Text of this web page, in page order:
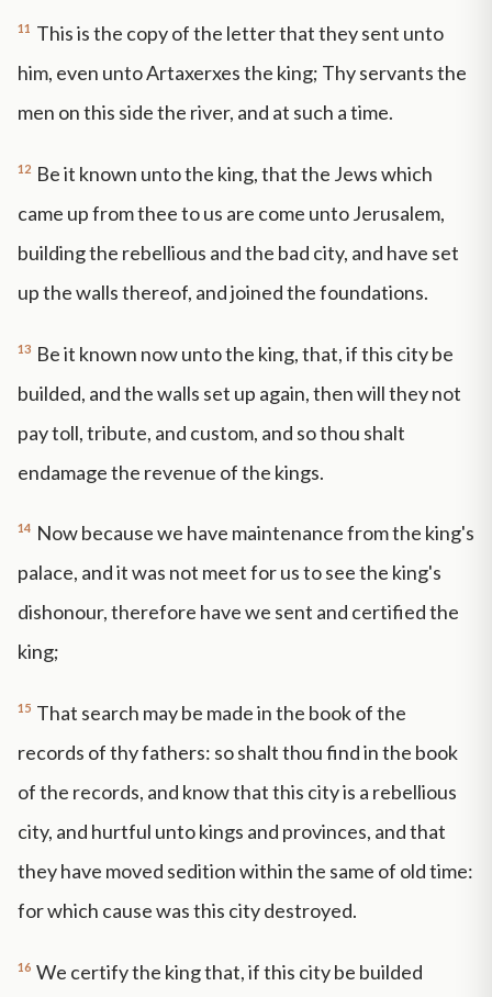
11 This is the copy of the letter that they sent unto
him, even unto Artaxerxes the king; Thy servants the
men on this side the river, and at such a time.
12 Be it known unto the king, that the Jews which
came up from thee to us are come unto Jerusalem,
building the rebellious and the bad city, and have set
up the walls thereof, and joined the foundations.
13 Be it known now unto the king, that, if this city be
builded, and the walls set up again, then will they not
pay toll, tribute, and custom, and so thou shalt
endamage the revenue of the kings.
14 Now because we have maintenance from the king's
palace, and it was not meet for us to see the king's
dishonour, therefore have we sent and certified the
king;
15 That search may be made in the book of the
records of thy fathers: so shalt thou find in the book
of the records, and know that this city is a rebellious
city, and hurtful unto kings and provinces, and that
they have moved sedition within the same of old time:
for which cause was this city destroyed.
16 We certify the king that, if this city be builded